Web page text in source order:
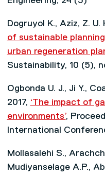
Dogruyol K., Aziz, Z.
of sustainable
urban regeneration
Sustainability, 10 (5),
Ogbonda U. J., Ji Y.,
2017, ‘The impact of
environments’,
International
Mollasalehi S.,
Mudiyanselage A.P.,